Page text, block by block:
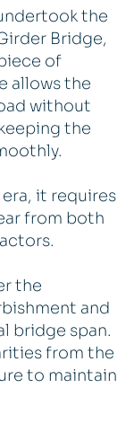
the
Bridge,
of
allows the
without
the
it requires
from both
the
and
bridge span.
from the
to maintain